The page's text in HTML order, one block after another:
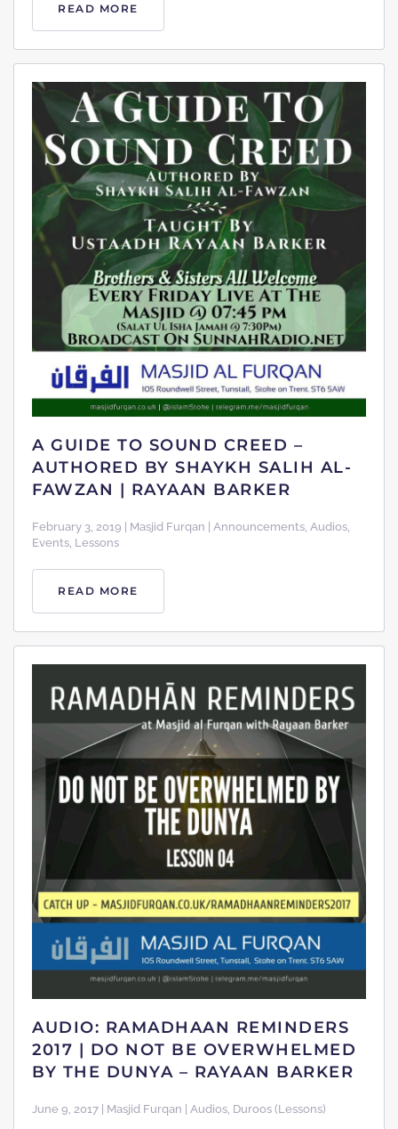
READ MORE
A GUIDE TO SOUND CREED –
AUTHORED BY SHAYKH SALIH AL-
FAWZAN | RAYAAN BARKER
February 3, 2019 | Masjid Furqan | Announcements, Audios,
Events, Lessons
READ MORE
AUDIO: RAMADHAAN REMINDERS
2017 | DO NOT BE OVERWHELMED
BY THE DUNYA – RAYAAN BARKER
June 9, 2017 | Masjid Furqan | Audios, Duroos (Lessons)